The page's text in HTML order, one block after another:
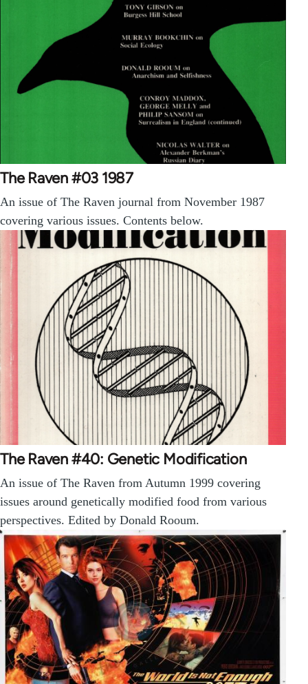
The Raven #03 1987
An issue of The Raven journal from November 1987
covering various issues. Contents below.
The Raven #40: Genetic Modification
An issue of The Raven from Autumn 1999 covering
issues around genetically modified food from various
perspectives. Edited by Donald Rooum.